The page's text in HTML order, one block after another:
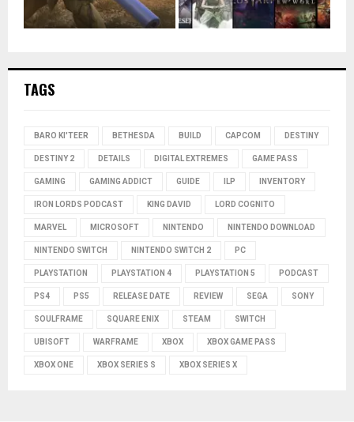
TAGS
BARO KI'TEER BETHESDA BUILD CAPCOM DESTINY
DESTINY 2 DETAILS DIGITAL EXTREMES GAME PASS
GAMING GAMING ADDICT GUIDE ILP INVENTORY
IRON LORDS PODCAST KING DAVID LORD COGNITO
MARVEL MICROSOFT NINTENDO NINTENDO DOWNLOAD
NINTENDO SWITCH NINTENDO SWITCH 2 PC
PLAYSTATION PLAYSTATION 4 PLAYSTATION 5 PODCAST
PS4 PS5 RELEASE DATE REVIEW SEGA SONY
SOULFRAME SQUARE ENIX STEAM SWITCH
UBISOFT WARFRAME XBOX XBOX GAME PASS
XBOX ONE XBOX SERIES S XBOX SERIES X